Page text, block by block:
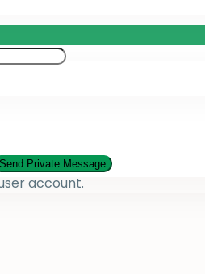
account.